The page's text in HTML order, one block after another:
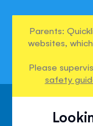
Parents:
websites,
Please
safety